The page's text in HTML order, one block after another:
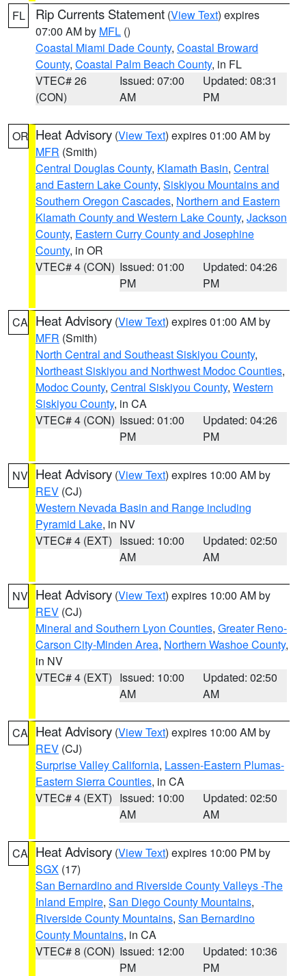
FL Rip Currents Statement (View Text) expires
07:00 AM by MFL ()
Coastal Miami Dade County, Coastal Broward
County, Coastal Palm Beach County, in FL
VTEC# 26
(CON)
Issued: 07:00
AM
Updated: 08:31
PM
OR Heat Advisory (View Text) expires 01:00 AM by
MFR (Smith)
Central Douglas County, Klamath Basin, Central
and Eastern Lake County, Siskiyou Mountains and
Southern Oregon Cascades, Northern and Eastern
Klamath County and Western Lake County, Jackson
County, Eastern Curry County and Josephine
County, in OR
VTEC# 4 (CON) Issued: 01:00
PM
Updated: 04:26
PM
CA Heat Advisory (View Text) expires 01:00 AM by
MFR (Smith)
North Central and Southeast Siskiyou County,
Northeast Siskiyou and Northwest Modoc Counties,
Modoc County, Central Siskiyou County, Western
Siskiyou County, in CA
VTEC# 4 (CON) Issued: 01:00
PM
Updated: 04:26
PM
NV Heat Advisory (View Text) expires 10:00 AM by
REV (CJ)
Western Nevada Basin and Range including
Pyramid Lake, in NV
VTEC# 4 (EXT) Issued: 10:00
AM
Updated: 02:50
AM
NV Heat Advisory (View Text) expires 10:00 AM by
REV (CJ)
Mineral and Southern Lyon Counties, Greater Reno-
Carson City-Minden Area, Northern Washoe County,
in NV
VTEC# 4 (EXT) Issued: 10:00
AM
Updated: 02:50
AM
CA Heat Advisory (View Text) expires 10:00 AM by
REV (CJ)
Surprise Valley California, Lassen-Eastern Plumas-
Eastern Sierra Counties, in CA
VTEC# 4 (EXT) Issued: 10:00
AM
Updated: 02:50
AM
CA Heat Advisory (View Text) expires 10:00 PM by
SGX (17)
San Bernardino and Riverside County Valleys -The
Inland Empire, San Diego County Mountains,
Riverside County Mountains, San Bernardino
County Mountains, in CA
VTEC# 8 (CON) Issued: 12:00
PM
Updated: 10:36
PM